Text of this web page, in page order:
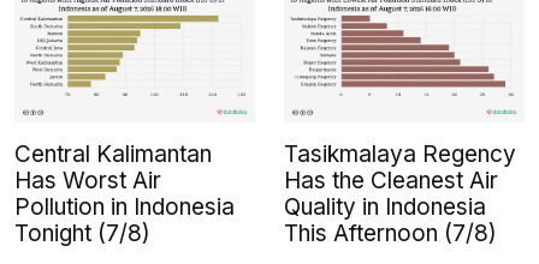
Central Kalimantan
Has Worst Air
Pollution in Indonesia
Tonight (7/8)
Tasikmalaya Regency
Has the Cleanest Air
Quality in Indonesia
This Afternoon (7/8)